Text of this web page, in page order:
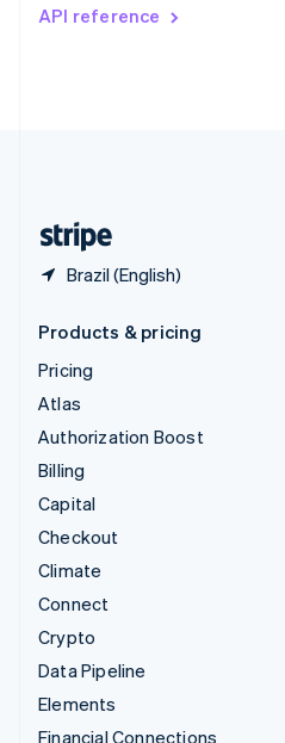
API reference
Brazil (English)
DeutschFrançais
Products & pricing
Pricing
Atlas
Authorization Boost
Billing
Capital
Checkout
Climate
Connect
Crypto
Data Pipeline
Elements
Financial Connections